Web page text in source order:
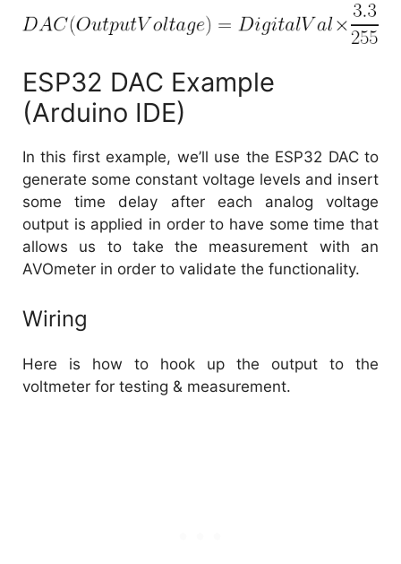
ESP32 DAC Example
(Arduino IDE)
In this first example, we’ll use the ESP32 DAC to
generate some constant voltage levels and insert
some time delay after each analog voltage
output is applied in order to have some time that
allows us to take the measurement with an
AVOmeter in order to validate the functionality.
Wiring
Here is how to hook up the output to the
voltmeter for testing & measurement.